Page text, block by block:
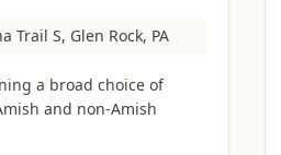
Trail S, Glen Rock, PA
a broad choice of
and non-Amish